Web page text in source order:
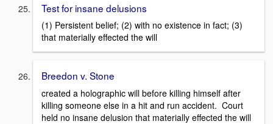
Test for insane delusions
(1) Persistent belief; (2) with no existence in fact; (3)
that materially effected the will
Breedon v. Stone
created a holographic will before killing himself after
killing someone else in a hit and run accident. Court
held no insane delusion that materially effected the will